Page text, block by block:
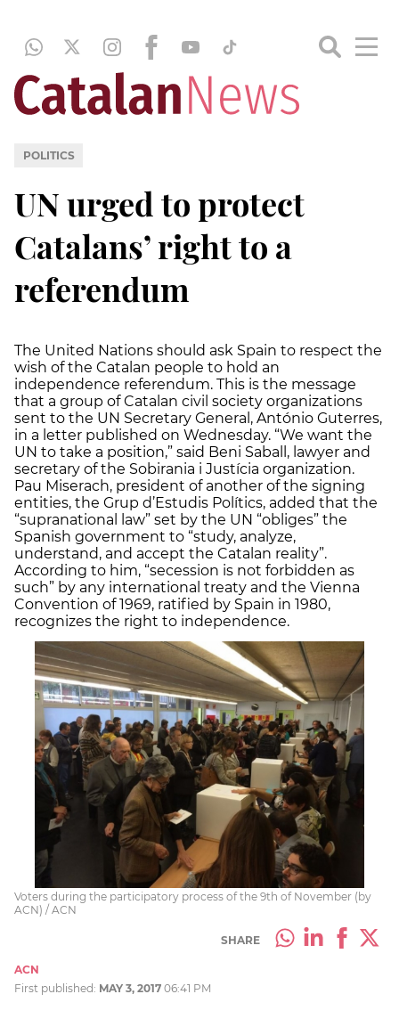
POLITICS
UN urged to protect
Catalans’ right to a
referendum
The United Nations should ask Spain to respect the
wish of the Catalan people to hold an
independence referendum. This is the message
that a group of Catalan civil society organizations
sent to the UN Secretary General, António Guterres,
in a letter published on Wednesday. “We want the
UN to take a position,” said Beni Saball, lawyer and
secretary of the Sobirania i Justícia organization.
Pau Miserach, president of another of the signing
entities, the Grup d’Estudis Polítics, added that the
“supranational law” set by the UN “obliges” the
Spanish government to “study, analyze,
understand, and accept the Catalan reality”.
According to him, “secession is not forbidden as
such” by any international treaty and the Vienna
Convention of 1969, ratified by Spain in 1980,
recognizes the right to independence.
Voters during the participatory process of the 9th of November (by
ACN) / ACN
SHARE
ACN
First published: MAY 3, 2017 06:41 PM